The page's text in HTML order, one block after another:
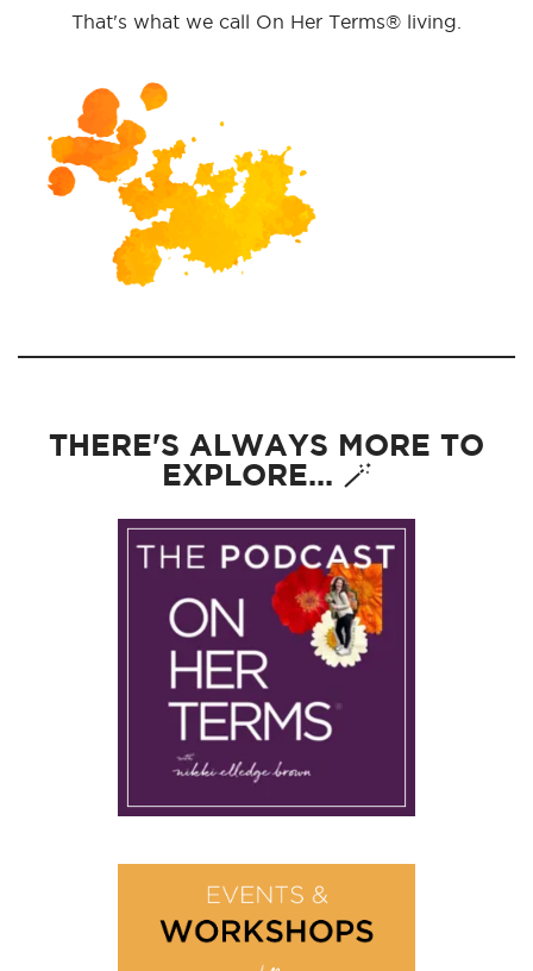
That's what we call On Her Terms® living.
THERE'S ALWAYS MORE TO
EXPLORE... 🪄